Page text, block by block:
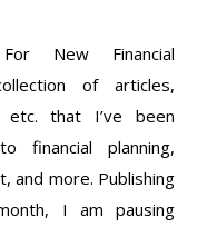
New Financial
of articles,
etc. that I’ve been
financial planning,
and more. Publishing
I am pausing